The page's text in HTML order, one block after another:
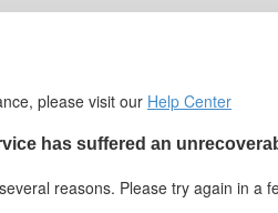
please visit our Help Center
has suffered an
reasons. Please try again in a